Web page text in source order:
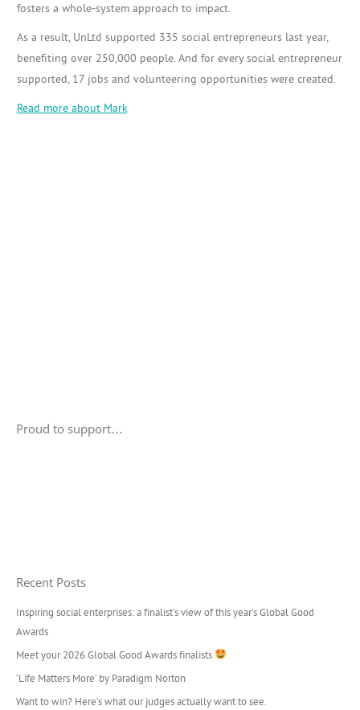
fosters a whole-system approach to impact.
As a result, UnLtd supported 335 social entrepreneurs last year,
benefiting over 250,000 people. And for every social entrepreneur
supported, 17 jobs and volunteering opportunities were created.
Read more about Mark
Proud to support…
Recent Posts
Inspiring social enterprises: a finalist’s view of this year’s Global Good
Awards
Meet your 2026 Global Good Awards finalists
‘Life Matters More’ by Paradigm Norton
Want to win? Here’s what our judges actually want to see.